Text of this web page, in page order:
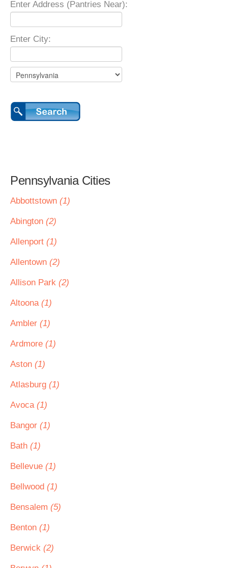
Enter Address (Pantries Near):
Enter City:
Pennsylvania Cities
Abbottstown (1)
Abington (2)
Allenport (1)
Allentown (2)
Allison Park (2)
Altoona (1)
Ambler (1)
Ardmore (1)
Aston (1)
Atlasburg (1)
Avoca (1)
Bangor (1)
Bath (1)
Bellevue (1)
Bellwood (1)
Bensalem (5)
Benton (1)
Berwick (2)